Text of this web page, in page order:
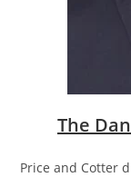
The
Price and Cotter